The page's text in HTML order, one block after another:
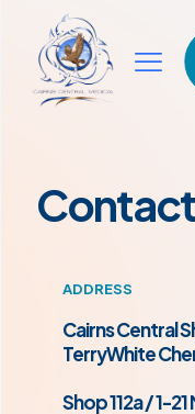
Contact
ADDRESS
Cairns Central
TerryWhite
Shop 112a / 1-